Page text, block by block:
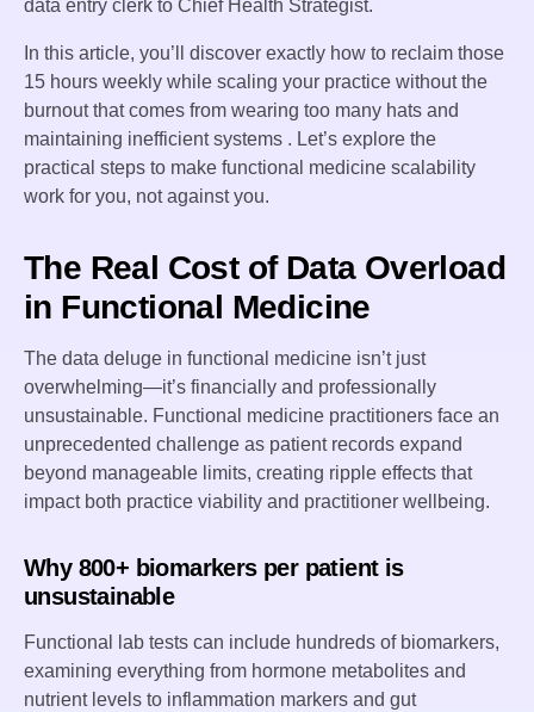
data entry clerk to Chief Health Strategist.
In this article, you’ll discover exactly how to reclaim those
15 hours weekly while scaling your practice without the
burnout that comes from wearing too many hats and
maintaining inefficient systems . Let’s explore the
practical steps to make functional medicine scalability
work for you, not against you.
The Real Cost of Data Overload
in Functional Medicine
The data deluge in functional medicine isn’t just
overwhelming—it’s financially and professionally
unsustainable. Functional medicine practitioners face an
unprecedented challenge as patient records expand
beyond manageable limits, creating ripple effects that
impact both practice viability and practitioner wellbeing.
Why 800+ biomarkers per patient is
unsustainable
Functional lab tests can include hundreds of biomarkers,
examining everything from hormone metabolites and
nutrient levels to inflammation markers and gut